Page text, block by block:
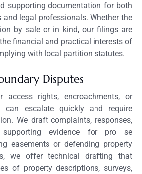
supporting documentation for both
and legal professionals. Whether the
by sale or in kind, our filings are
financial and practical interests of
with local partition statutes.
Disputes
access rights, encroachments, or
can escalate quickly and require
We draft complaints, responses,
supporting evidence for pro se
easements or defending property
we offer technical drafting that
of property descriptions, surveys,